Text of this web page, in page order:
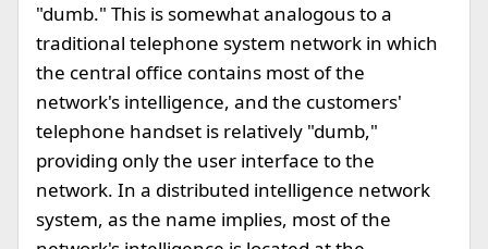
"dumb." This is somewhat analogous to a
traditional telephone system network in which
the central office contains most of the
network's intelligence, and the customers'
telephone handset is relatively "dumb,"
providing only the user interface to the
network. In a distributed intelligence network
system, as the name implies, most of the